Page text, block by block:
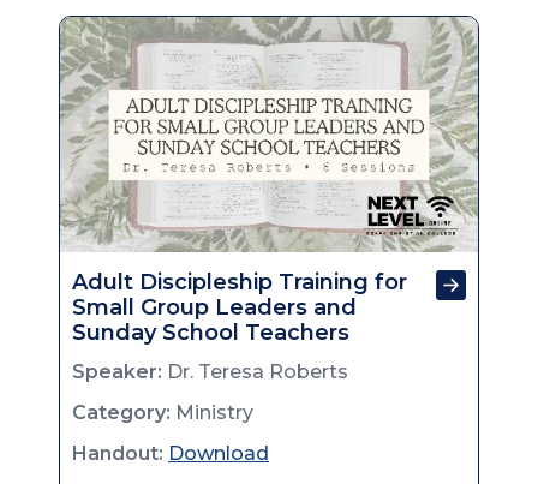
Adult Discipleship Training for
Small Group Leaders and
Sunday School Teachers
Speaker: Dr. Teresa Roberts
Category: Ministry
Handout: Download